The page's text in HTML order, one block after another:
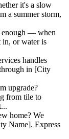
it's a slow
a summer storm,
enough — when
in, or water is
handles
in [City
upgrade?
from tile to
...
home? We
Name]. Express